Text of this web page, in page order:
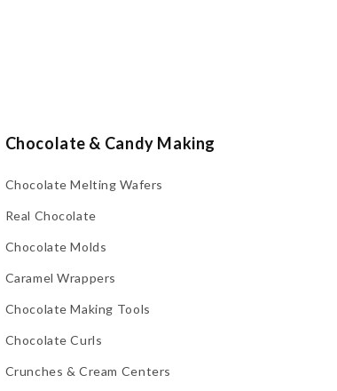
Chocolate & Candy Making
Chocolate Melting Wafers
Real Chocolate
Chocolate Molds
Caramel Wrappers
Chocolate Making Tools
Chocolate Curls
Crunches & Cream Centers